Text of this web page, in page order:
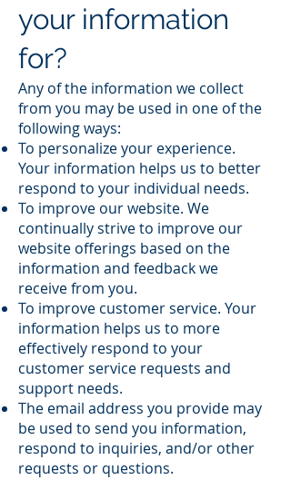
your information
for?
Any of the information we collect
from you may be used in one of the
following ways:
To personalize your experience.
Your information helps us to better
respond to your individual needs.
To improve our website. We
continually strive to improve our
website offerings based on the
information and feedback we
receive from you.
To improve customer service. Your
information helps us to more
effectively respond to your
customer service requests and
support needs.
The email address you provide may
be used to send you information,
respond to inquiries, and/or other
requests or questions.